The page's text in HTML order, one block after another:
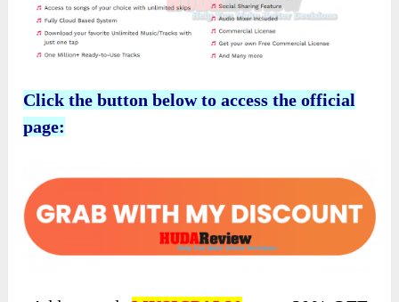
Click the button below to access the official
page: